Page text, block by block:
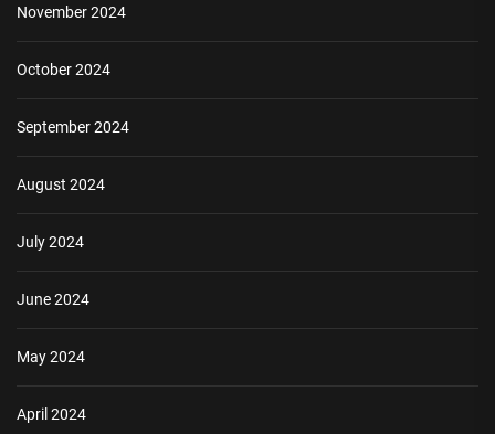
November 2024
October 2024
September 2024
August 2024
July 2024
June 2024
May 2024
April 2024